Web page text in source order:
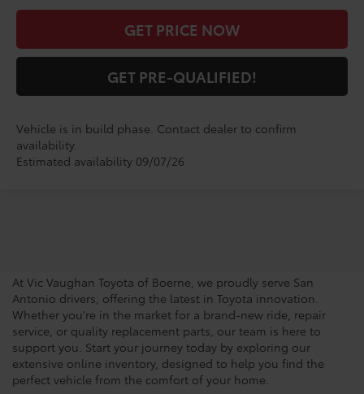
GET PRICE NOW
GET PRE-QUALIFIED!
Vehicle is in build phase. Contact dealer to confirm
availability.
Estimated availability 09/07/26
At Vic Vaughan Toyota of Boerne, we proudly serve San
Antonio drivers, offering the latest in Toyota innovation.
Whether you're in the market for a brand-new ride, repair
service, or quality replacement parts, our team is here to
support you. Start your journey today by exploring our
extensive online inventory, designed to help you find the
perfect vehicle from the comfort of your home.